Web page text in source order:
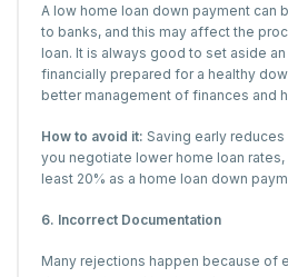
A low home loan down payment can
to banks, and this may affect the
loan. It is always good to set aside
financially prepared for a healthy
better management of finances and
How to avoid it: Saving early
you negotiate lower home loan
least 20% as a home loan down
6. Incorrect Documentation
Many rejections happen because of